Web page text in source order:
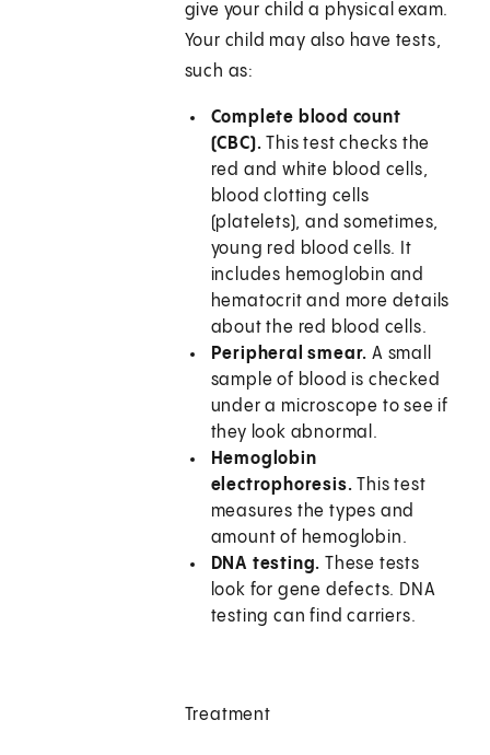
give your child a physical exam.
Your child may also have tests,
such as:
Complete blood count
(CBC).This test checks the
red and white blood cells,
blood clotting cells
(platelets), and sometimes,
young red blood cells. It
includes hemoglobin and
hematocrit and more details
about the red blood cells.
Peripheral smear.A small
sample of blood is checked
under a microscope to see if
they look abnormal.
Hemoglobin
electrophoresis.This test
measures the types and
amount of hemoglobin.
DNA testing.These tests
look for gene defects. DNA
testing can find carriers.
Treatment